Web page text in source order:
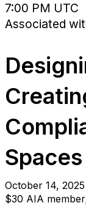
7:00 PM UTC
Associated
Spaces
October 14,
$30 AIA